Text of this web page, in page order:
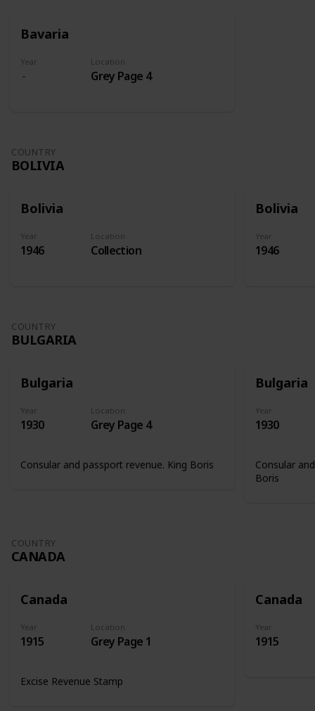
Bavaria
Year Location
Grey Page 4
COUNTRY
BOLIVIA
Bolivia
Year
1946
Location
Collection
Bolivia
Year
1946
COUNTRY
BULGARIA
Bulgaria
Year
1930
Location
Grey Page 4
Consular and passport revenue. King Boris
Bulgaria
Year
1930
Consular
Boris
COUNTRY
CANADA
Canada
Year
1915
Location
Grey Page 1
Excise Revenue Stamp
Canada
Year
1915